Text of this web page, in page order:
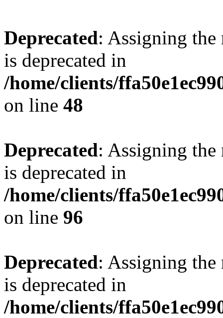
Deprecated: Assigning the
is deprecated in
/home/clients/
on line 48
Deprecated: Assigning the
is deprecated in
/home/clients/
on line 96
Deprecated: Assigning the
is deprecated in
/home/clients/